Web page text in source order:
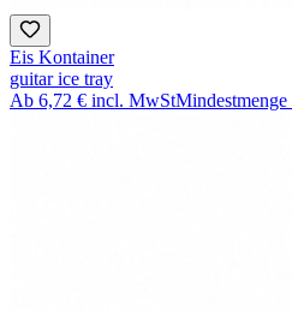
Eis Kontainer
guitar ice tray
Ab 6,72 € incl. MwStMindestmenge